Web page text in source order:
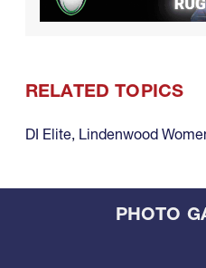
RELATED TOPICS
DI Elite, Lindenwood
PHOTO